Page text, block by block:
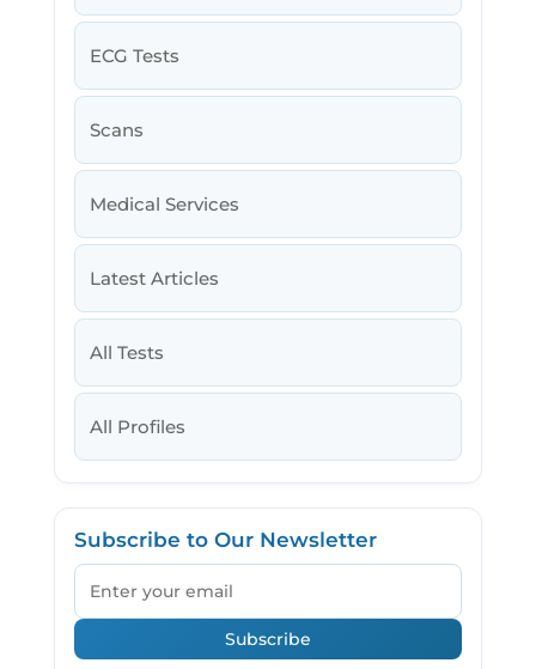
ECG Tests
Scans
Medical Services
Latest Articles
All Tests
All Profiles
Subscribe to Our Newsletter
Email
Subscribe